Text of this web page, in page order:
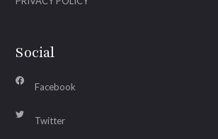
Social
Facebook
Twitter